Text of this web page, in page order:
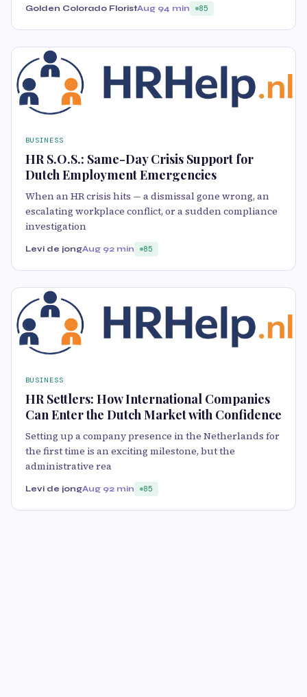
Golden Colorado FloristAug 94 min 85
BUSINESS
HR S.O.S.: Same-Day Crisis Support for
Dutch Employment Emergencies
When an HR crisis hits — a dismissal gone wrong, an
escalating workplace conflict, or a sudden compliance
investigation
Levi de jongAug 92 min 85
BUSINESS
HR Settlers: How International Companies
Can Enter the Dutch Market with Confidence
Setting up a company presence in the Netherlands for
the first time is an exciting milestone, but the
administrative rea
Levi de jongAug 92 min 85